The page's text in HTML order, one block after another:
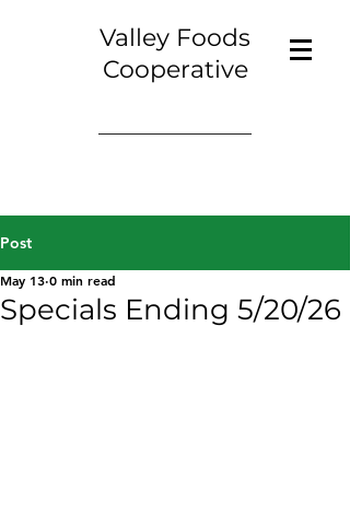
Valley Foods
Cooperative
Post
Specials Ending 5/20/26
May 13 0 min read